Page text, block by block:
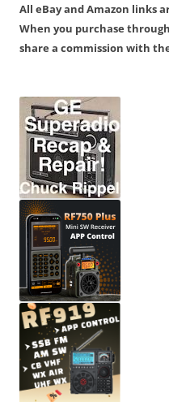
All eBay and Amazon links
When you purchase
share a commission with